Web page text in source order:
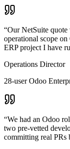
“Our NetSuite
operational scope
ERP project I have
Operations Director
28-user Odoo
“We had an Odoo
two pre-vetted
committing real PRs